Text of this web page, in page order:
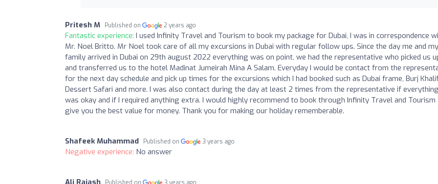
Pritesh M Published on 2 years ago
Fantastic experience: I used Infinity Travel and Tourism to book my package for Dubai, I was in correspondence
Mr. Noel Britto. Mr Noel took care of all my excursions in Dubai with regular follow ups. Since the day me and my
family arrived in Dubai on 29th august 2022 everything was on point, we had the representative who picked us
and transferred us to the hotel Madinat Jumeirah Mina A Salam. Everyday I would be contact from the
for the next day schedule and pick up times for the excursions which I had booked such as Dubai frame, Burj
Dessert Safari and more. I was also contact during the day at least 2 times from the representative if
was okay and if I required anything extra. I would highly recommend to book through Infinity Travel and
give you the best value for money. Thank you for making our holiday rememberable.
Shafeek Muhammad Published on 3 years ago
Negative experience: No answer
Ali Rajash Published on 3 years ago